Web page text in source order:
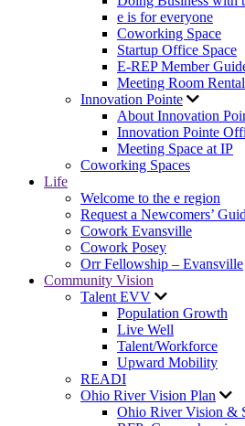
e is for everyone
Coworking Space
Startup Office Space
E-REP Member
Meeting Room
Innovation Pointe
About Innovation
Innovation Pointe
Meeting Space at IP
Coworking Spaces
Life
Welcome to the e region
Request a Newcomers’
Cowork Evansville
Cowork Posey
Orr Fellowship – Evansville
Community Vision
Talent EVV
Population Growth
Live Well
Talent/Workforce
Upward Mobility
READI
Ohio River Vision Plan
Ohio River Vision &